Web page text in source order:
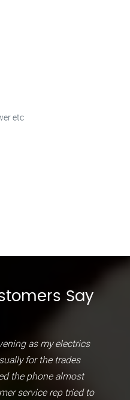
etc
Say
as my electrics
for the trades
the phone almost
service rep tried to